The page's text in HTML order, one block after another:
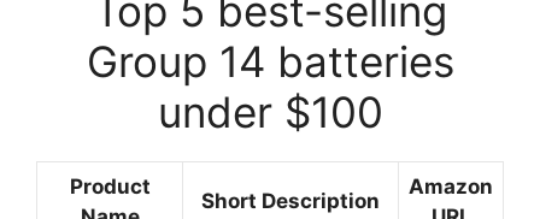
Top 5 best-selling
Group 14 batteries
under $100
Product
Short Description
Amazon